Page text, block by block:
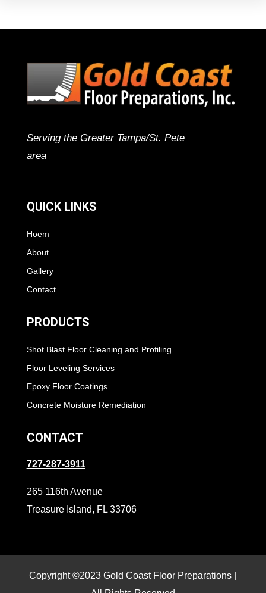
Serving the Greater Tampa/St. Pete
area
QUICK LINKS
Hoem
About
Gallery
Contact
PRODUCTS
Shot Blast Floor Cleaning and Profiling
Floor Leveling Services
Epoxy Floor Coatings
Concrete Moisture Remediation
CONTACT
727-287-3911
265 116th Avenue
Treasure Island, FL 33706
Copyright ©2023 Gold Coast Floor Preparations |